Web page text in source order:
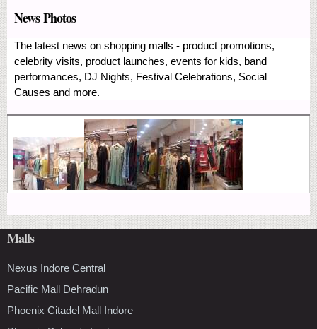
News Photos
The latest news on shopping malls - product promotions,
celebrity visits, product launches, events for kids, band
performances, DJ Nights, Festival Celebrations, Social
Causes and more.
Malls
Nexus Indore Central
Pacific Mall Dehradun
Phoenix Citadel Mall Indore